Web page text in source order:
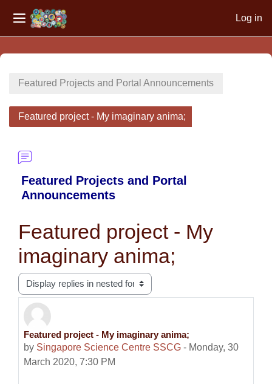
Side panel
Log in
Featured Projects and Portal Announcements
Featured project - My imaginary anima;
Featured Projects and Portal
Announcements
Featured project - My
imaginary anima;
Display mode
Featured project - My imaginary anima;
by Singapore Science Centre SSCG - Monday, 30
March 2020, 7:30 PM
Number of replies: 0